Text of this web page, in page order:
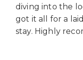
diving into the
got it all for a
stay. Highly